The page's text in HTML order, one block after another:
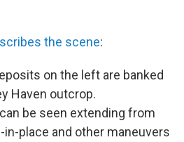
the scene:
on the left are banked
Haven outcrop.
be seen extending from
place and other maneuvers